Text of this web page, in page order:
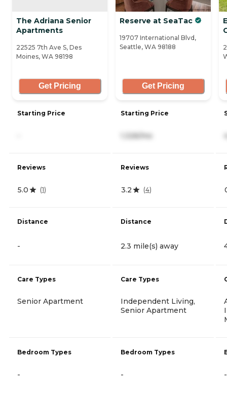
The Adriana Senior
Apartments
22525 7th Ave S, Des
Moines, WA 98198
Get Pricing
Starting Price
Reviews
5.0 (1)
Distance
-
Care Types
Senior Apartment
Bedroom Types
-
Reserve at SeaTac
19707 International Blvd,
Seattle, WA 98188
Get Pricing
Starting Price
1,326/mo
Reviews
3.2 (4)
Distance
2.3 mile(s) away
Care Types
Independent Living,
Senior Apartment
Bedroom Types
- -